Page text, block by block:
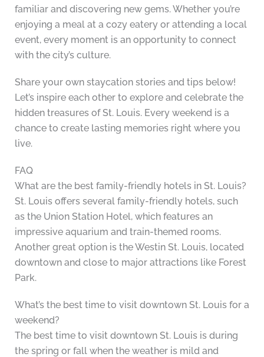
familiar and discovering new gems. Whether you’re
enjoying a meal at a cozy eatery or attending a local
event, every moment is an opportunity to connect
with the city’s culture.
Share your own staycation stories and tips below!
Let’s inspire each other to explore and celebrate the
hidden treasures of St. Louis. Every weekend is a
chance to create lasting memories right where you
live.
FAQ
What are the best family-friendly hotels in St. Louis?
St. Louis offers several family-friendly hotels, such
as the Union Station Hotel, which features an
impressive aquarium and train-themed rooms.
Another great option is the Westin St. Louis, located
downtown and close to major attractions like Forest
Park.
What’s the best time to visit downtown St. Louis for a
weekend?
The best time to visit downtown St. Louis is during
the spring or fall when the weather is mild and